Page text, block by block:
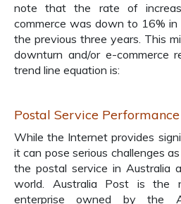
note that the rate of
commerce was down to 16%
the previous three years. This
downturn and/or e-commerce
trend line equation is:
Postal Service Performance
While the Internet provides
it can pose serious challenges
the postal service in Australia
world. Australia Post is the
enterprise owned by the